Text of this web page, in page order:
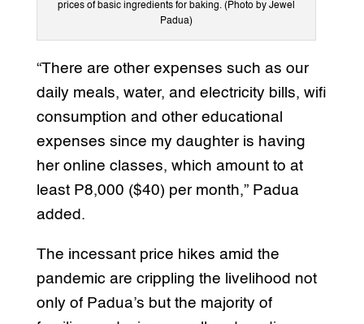
prices of basic ingredients for baking. (Photo by Jewel
Padua)
“There are other expenses such as our
daily meals, water, and electricity bills, wifi
consumption and other educational
expenses since my daughter is having
her online classes, which amount to at
least P8,000 ($40) per month,” Padua
added.
The incessant price hikes amid the
pandemic are crippling the livelihood not
only of Padua’s but the majority of